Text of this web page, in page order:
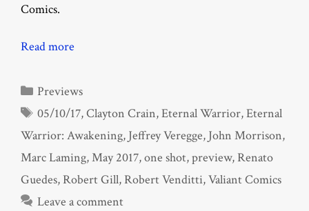
Comics.
Read more
Categories
Previews
Tags
05/10/17,Clayton Crain,Eternal Warrior,Eternal
Warrior: Awakening, Jeffrey Veregge, John Morrison,
Marc Laming,May 2017,one shot,preview,Renato
Guedes,Robert Gill,Robert Venditti,Valiant Comics
Leave a comment